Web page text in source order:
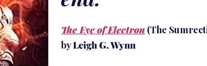
The Eye of Electron (The
byLeigh G. Wynn